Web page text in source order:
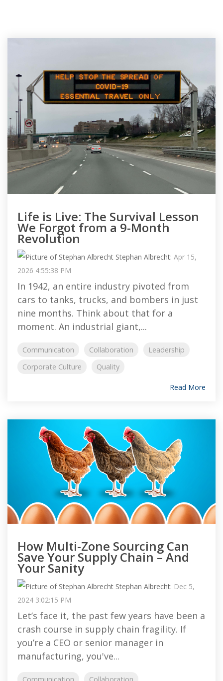
Life is Live: The Survival Lesson
We Forgot from a 9-Month
Revolution
Stephan Albrecht: Apr 15,
2026 4:55:38 PM
In 1942, an entire industry pivoted from
cars to tanks, trucks, and bombers in just
nine months. Think about that for a
moment. An industrial giant,...
Communication Collaboration
Leadership
Corporate Culture
Quality
Read More
How Multi-Zone Sourcing Can
Save Your Supply Chain – And
Your Sanity
Stephan Albrecht: Dec 5,
2024 3:02:15 PM
Let’s face it, the past few years have been a
crash course in supply chain fragility. If
you’re a CEO or senior manager in
manufacturing, you've...